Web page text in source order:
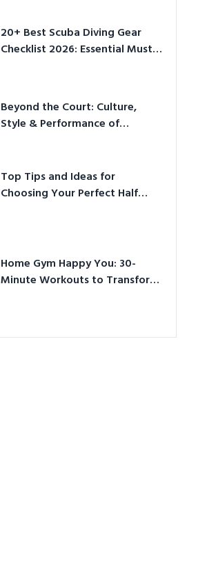
20+ Best Scuba Diving Gear
Checklist 2026: Essential Must-
Beyond the Court: Culture,
Style & Performance of
Top Tips and Ideas for
Choosing Your Perfect Half
Home Gym Happy You: 30-
Minute Workouts to Transform